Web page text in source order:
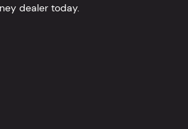
dealer today.